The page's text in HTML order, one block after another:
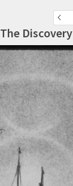
The Discovery